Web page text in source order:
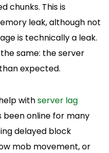
chunks. This is
leak, although not
is technically a leak.
same: the server
expected.
withserver lag
been online for many
delayed block
mob movement, or